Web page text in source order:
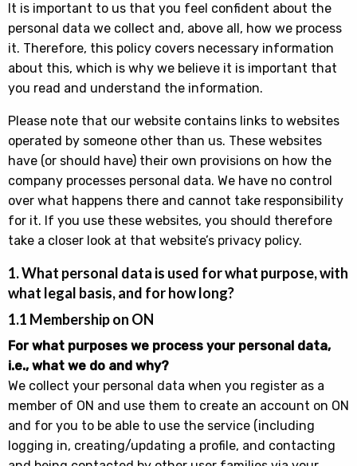
It is important to us that you feel confident about the
personal data we collect and, above all, how we process
it. Therefore, this policy covers necessary information
about this, which is why we believe it is important that
you read and understand the information.
Please note that our website contains links to websites
operated by someone other than us. These websites
have (or should have) their own provisions on how the
company processes personal data. We have no control
over what happens there and cannot take responsibility
for it. If you use these websites, you should therefore
take a closer look at that website’s privacy policy.
1. What personal data is used for what purpose, with
what legal basis, and for how long?
1.1 Membership on ON
For what purposes we process your personal data,
i.e., what we do and why?
We collect your personal data when you register as a
member of ON and use them to create an account on ON
and for you to be able to use the service (including
logging in, creating/updating a profile, and contacting